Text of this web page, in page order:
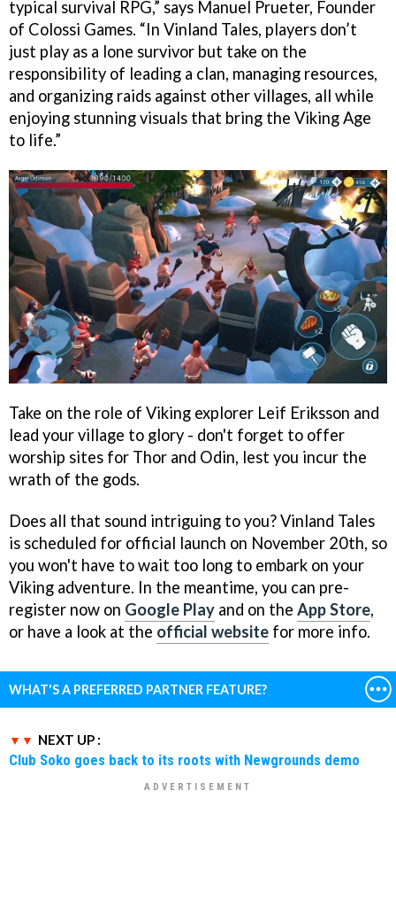
typical survival RPG,” says Manuel Prueter, Founder
of Colossi Games. “In Vinland Tales, players don’t
just play as a lone survivor but take on the
responsibility of leading a clan, managing resources,
and organizing raids against other villages, all while
enjoying stunning visuals that bring the Viking Age
to life.”
Take on the role of Viking explorer Leif Eriksson and
lead your village to glory - don't forget to offer
worship sites for Thor and Odin, lest you incur the
wrath of the gods.
Does all that sound intriguing to you? Vinland Tales
is scheduled for official launch on November 20th, so
you won't have to wait too long to embark on your
Viking adventure. In the meantime, you can pre-
register now on Google Play and on the App Store,
or have a look at the official website for more info.
WHAT'S A PREFERRED PARTNER FEATURE?
NEXT UP :
Club Soko goes back to its roots with Newgrounds demo